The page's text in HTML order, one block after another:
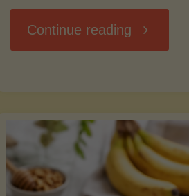
Continue reading "Stuffed